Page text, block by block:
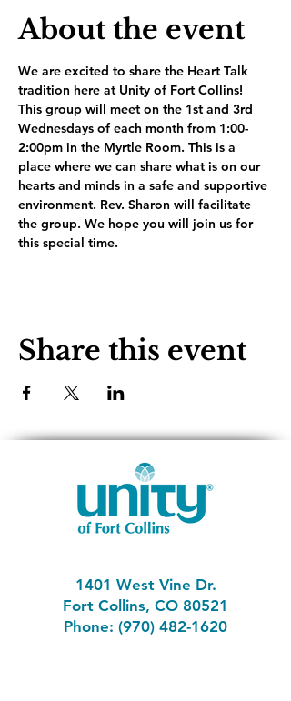
About the event
We are excited to share the Heart Talk
tradition here at Unity of Fort Collins!
This group will meet on the 1st and 3rd
Wednesdays of each month from 1:00-
2:00pm in the Myrtle Room. This is a
place where we can share what is on our
hearts and minds in a safe and supportive
environment. Rev. Sharon will facilitate
the group. We hope you will join us for
this special time.
Share this event
1401 West Vine Dr.
Fort Collins, CO 80521
Phone: (970) 482-1620